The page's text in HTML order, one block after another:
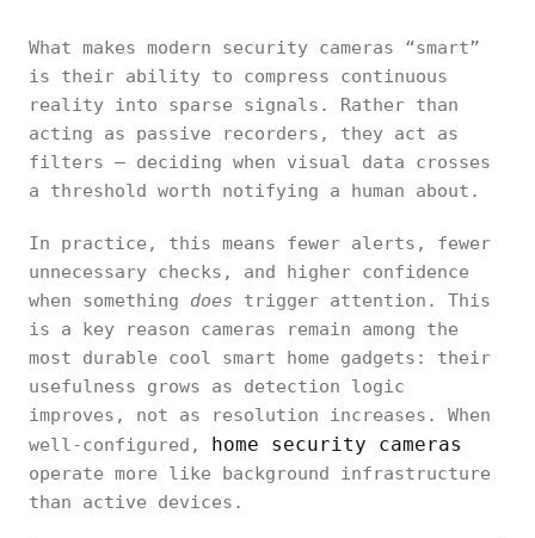
What makes modern security cameras “smart”
is their ability to compress continuous
reality into sparse signals. Rather than
acting as passive recorders, they act as
filters — deciding when visual data crosses
a threshold worth notifying a human about.
In practice, this means fewer alerts, fewer
unnecessary checks, and higher confidence
when something does trigger attention. This
is a key reason cameras remain among the
most durable cool smart home gadgets: their
usefulness grows as detection logic
improves, not as resolution increases. When
well-configured, home security cameras
operate more like background infrastructure
than active devices.